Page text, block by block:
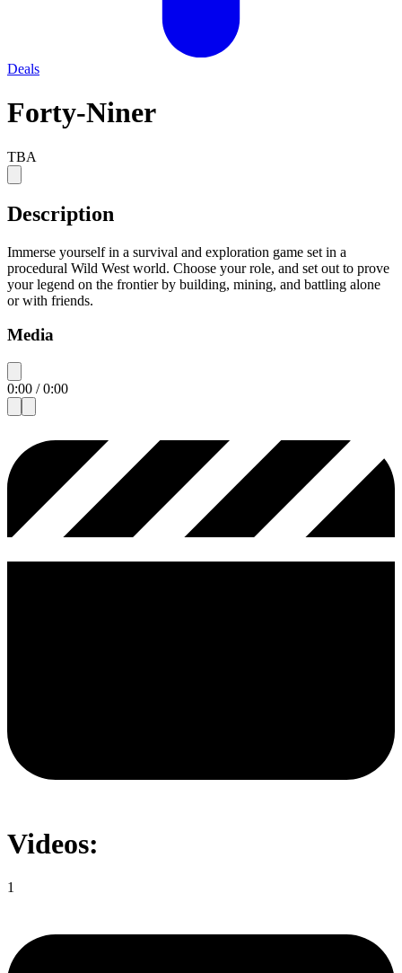
Deals
Forty-Niner
TBA
Description
Immerse yourself in a survival and exploration game set in a
procedural Wild West world. Choose your role, and set out to prove
your legend on the frontier by building, mining, and battling alone
or with friends.
Media
0:00 /0:00
Videos:
1